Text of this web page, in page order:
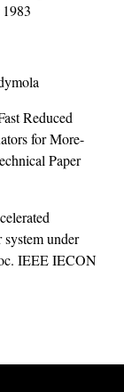
Reduced
for More-
Paper
under
IEEE IECON